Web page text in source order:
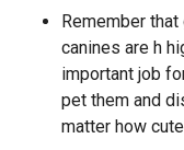
Remember
canines are h
important job
pet them and
matter how